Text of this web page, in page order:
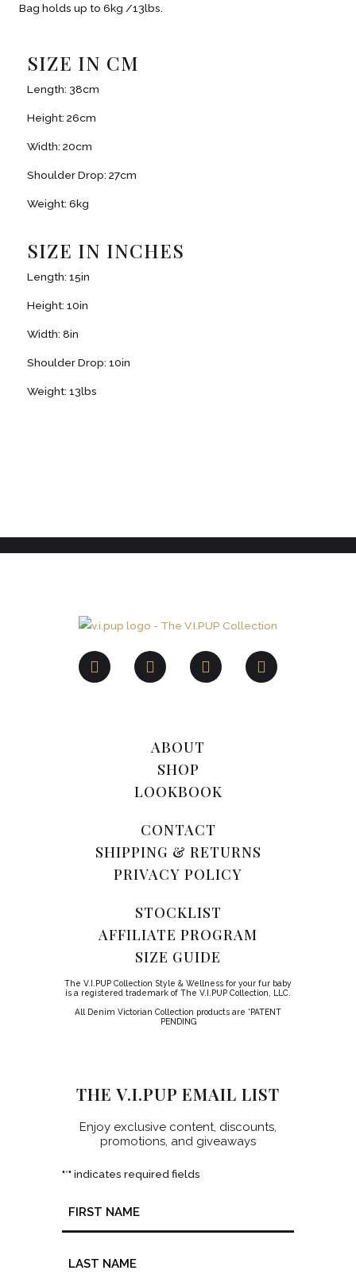
Bag holds up to 6kg /13lbs.
SIZE IN CM
Length: 38cm
Height: 26cm
Width: 20cm
Shoulder Drop: 27cm
Weight: 6kg
SIZE IN INCHES
Length: 15in
Height: 10in
Width: 8in
Shoulder Drop: 10in
Weight: 13lbs
ABOUT
SHOP
LOOKBOOK
CONTACT
SHIPPING & RETURNS
PRIVACY POLICY
STOCKLIST
AFFILIATE PROGRAM
SIZE GUIDE
The V.I.PUP Collection Style & Wellness for your fur baby
is a registered trademark of The V.I.PUP Collection, LLC.
All Denim Victorian Collection products are *PATENT
PENDING
THE V.I.PUP EMAIL LIST
Enjoy exclusive content, discounts,
promotions, and giveaways
"*" indicates required fields